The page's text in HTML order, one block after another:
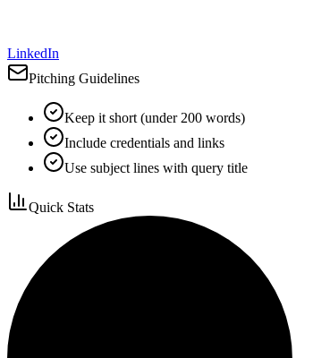
LinkedIn
Pitching Guidelines
Keep it short (under 200 words)
Include credentials and links
Use subject lines with query title
Quick Stats